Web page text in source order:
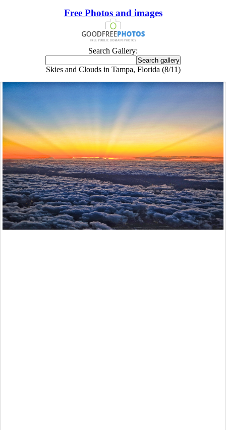
Free Photos and images
Search Gallery:
Skies and Clouds in Tampa, Florida (8/11)